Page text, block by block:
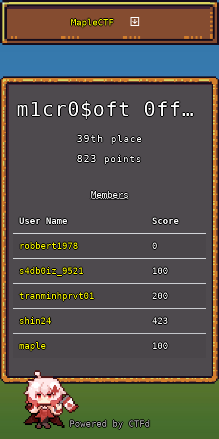
MapleCTF
m1cr0$oft 0ff1c3
39thplace
823points
Members
User Name Score
robbert1978 0
s4db0iz_9521 100
tranminhprvt01 200
shin24 423
maple 100
Challenge
Powered by CTFd